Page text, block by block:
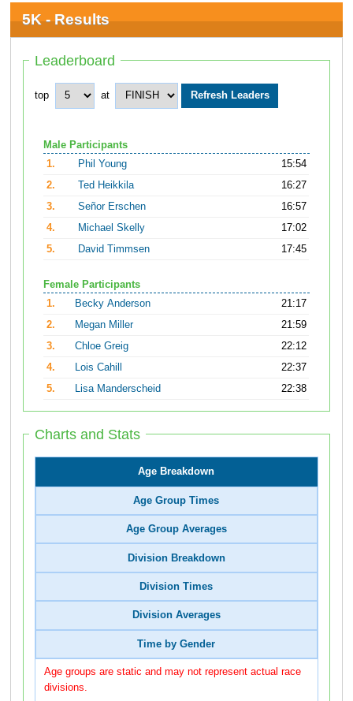
5K - Results
Leaderboard
top at
Male Participants
1.
Phil Young
15:54
2.
Ted Heikkila
16:27
3.
Señor Erschen
16:57
4.
Michael Skelly
17:02
5.
David Timmsen 17:45
Female Participants
1.
Becky Anderson
21:17
2.
Megan Miller
21:59
3.
Chloe Greig
22:12
4.
Lois Cahill
22:37
5.
Lisa Manderscheid 22:38
Charts and Stats
Age Breakdown
Age Group Times
Age Group Averages
Division Breakdown
Division Times
Division Averages
Time by Gender
Age groups are static and may not represent actual race
divisions.